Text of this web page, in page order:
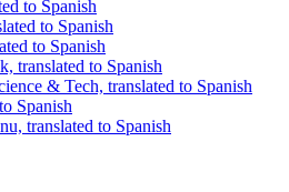
to Spanish
to Spanish
to Spanish
translated to Spanish
& Tech, translated to Spanish
Spanish
translated to Spanish